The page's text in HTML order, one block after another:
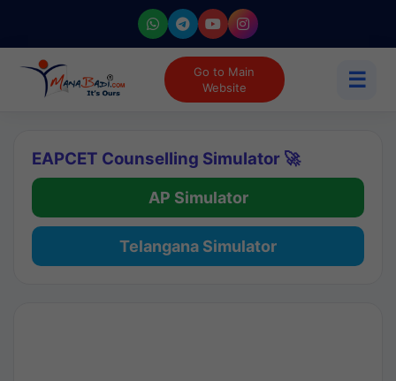
Go to Main
Website
☰
EAPCET Counselling Simulator 🚀
AP Simulator
Telangana Simulator